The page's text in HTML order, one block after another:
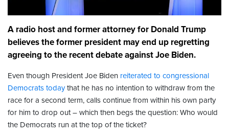
A radio host and former attorney for Donald Trump
believes the former president may end up regretting
agreeing to the recent debate against Joe Biden.
Even though President Joe Biden reiterated to congressional
Democrats todaythat he has no intention to withdraw from the
race for a second term, calls continue from within his own party
for him to drop out – which then begs the question: Who would
the Democrats run at the top of the ticket?